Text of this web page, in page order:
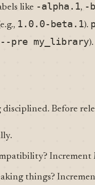
like -alpha.1, -
1.0.0-beta.1).
my_library).
Before
Increment
things?